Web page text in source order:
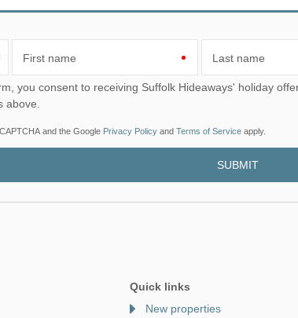
First name Last name
holiday offers, including Suffolk Hideaways initial information, using
above.
and the Google Privacy Policy and Terms of Service apply.
Quick links
New properties